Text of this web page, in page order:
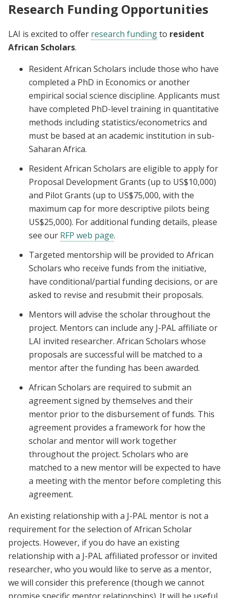
Research Funding Opportunities
LAI is excited to offer research fundingto resident
African Scholars.
Resident African Scholars include those who have
completed a PhD in Economics or another
empirical social science discipline. Applicants must
have completed PhD-level training in quantitative
methods including statistics/econometrics and
must be based at an academic institution in sub-
Saharan Africa.
Resident African Scholars are eligible to apply for
Proposal Development Grants (up to US$10,000)
and Pilot Grants (up to US$75,000, with the
maximum cap for more descriptive pilots being
US$25,000). For additional funding details, please
see our RFP web page.
Targeted mentorship will be provided to African
Scholars who receive funds from the initiative,
have conditional/partial funding decisions, or are
asked to revise and resubmit their proposals.
Mentors will advise the scholar throughout the
project. Mentors can include any J-PAL affiliate or
LAI invited researcher. African Scholars whose
proposals are successful will be matched to a
mentor after the funding has been awarded.
African Scholars are required to submit an
agreement signed by themselves and their
mentor prior to the disbursement of funds. This
agreement provides a framework for how the
scholar and mentor will work together
throughout the project. Scholars who are
matched to a new mentor will be expected to have
a meeting with the mentor before completing this
agreement.
An existing relationship with a J-PAL mentor is not a
requirement for the selection of African Scholar
projects. However, if you do have an existing
relationship with a J-PAL affiliated professor or invited
researcher, who you would like to serve as a mentor,
we will consider this preference (though we cannot